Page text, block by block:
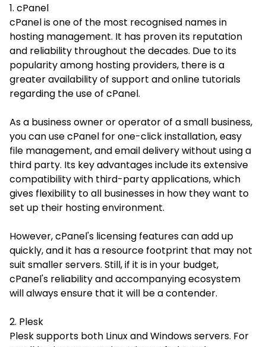
1. cPanel
cPanel is one of the most recognised names in
hosting management. It has proven its reputation
and reliability throughout the decades. Due to its
popularity among hosting providers, there is a
greater availability of support and online tutorials
regarding the use of cPanel.
As a business owner or operator of a small business,
you can use cPanel for one-click installation, easy
file management, and email delivery without using a
third party. Its key advantages include its extensive
compatibility with third-party applications, which
gives flexibility to all businesses in how they want to
set up their hosting environment.
However, cPanel's licensing features can add up
quickly, and it has a resource footprint that may not
suit smaller servers. Still, if it is in your budget,
cPanel's reliability and accompanying ecosystem
will always ensure that it will be a contender.
2. Plesk
Plesk supports both Linux and Windows servers. For